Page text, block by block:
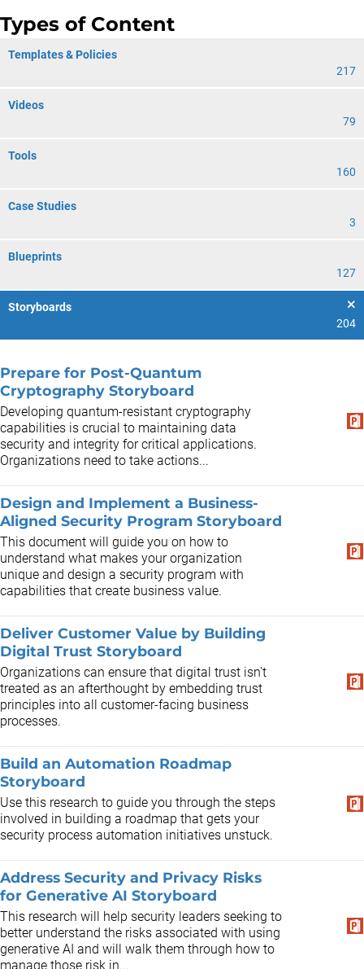
Types of Content
Templates & Policies
217
Videos
79
Tools
160
Case Studies
3
Blueprints
127
Storyboards
204
Prepare for Post-Quantum
Cryptography Storyboard
Developing quantum-resistant cryptography
capabilities is crucial to maintaining data
security and integrity for critical applications.
Organizations need to take actions...
Design and Implement a Business-
Aligned Security Program Storyboard
This document will guide you on how to
understand what makes your organization
unique and design a security program with
capabilities that create business value.
Deliver Customer Value by Building
Digital Trust Storyboard
Organizations can ensure that digital trust isn't
treated as an afterthought by embedding trust
principles into all customer-facing business
processes.
Build an Automation Roadmap
Storyboard
Use this research to guide you through the steps
involved in building a roadmap that gets your
security process automation initiatives unstuck.
Address Security and Privacy Risks
for Generative AI Storyboard
This research will help security leaders seeking to
better understand the risks associated with using
generative AI and will walk them through how to
manage those risk in...